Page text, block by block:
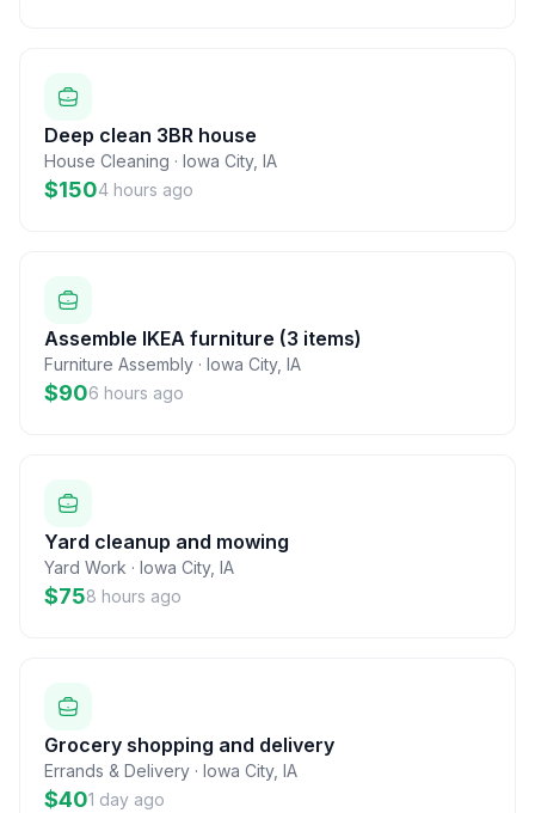
Deep clean 3BR house
House Cleaning · Iowa City, IA
$1504 hours ago
Assemble IKEA furniture (3 items)
Furniture Assembly · Iowa City, IA
$906 hours ago
Yard cleanup and mowing
Yard Work · Iowa City, IA
$758 hours ago
Grocery shopping and delivery
Errands & Delivery · Iowa City, IA
$401 day ago